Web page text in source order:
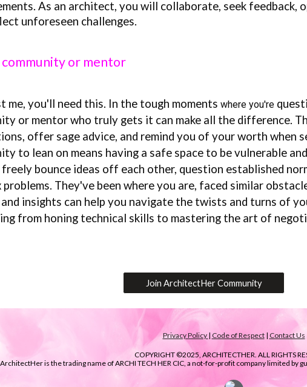
As an architect, you will collaborate, seek feedback,
unforeseen challenges.
community or mentor
me, you'll need this. In the tough momentswhere you're
or mentor who truly gets it can make all the difference.
offer sage advice, and remind you of your worth when
to lean on means having a safe space to be vulnerable
freely bounce ideas off each other, question established
problems. They've been where you are, faced similar
insights can help you navigate the twists and turns of
from honing technical skills to mastering the art of
Join ArchitectHer Community
Privacy Policy | Code of Respect| Contact Us
COPYRIGHT ©2025, ARCHITECTHER. ALL RIGHTS
ArchitectHer is the trading name of ARCHI TECH HER CIC, a not-for-profit company limited by